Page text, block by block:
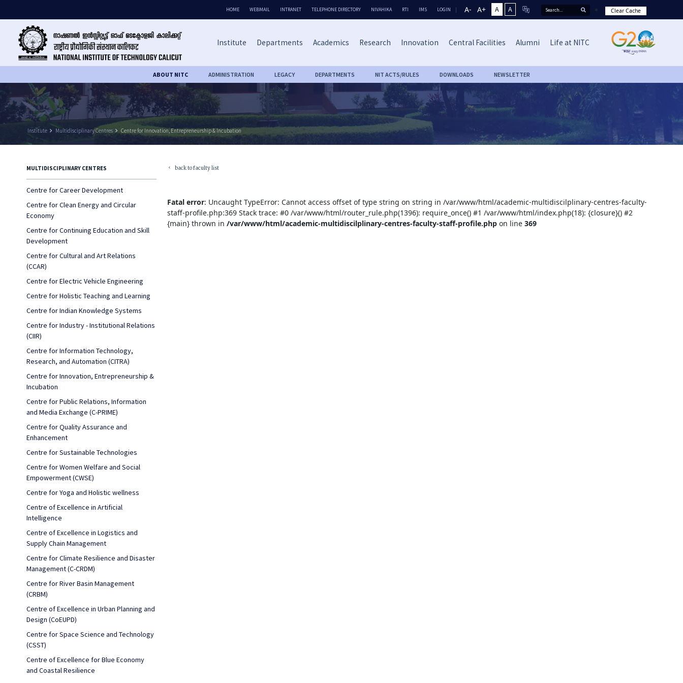
HOME WEBMAIL INTRANET TELEPHONE DIRECTORY NIVAHIKA RTI IMS LOGIN A- A+ A A Clear Cache
Institute Departments Academics Research Innovation Central Facilities Alumni Life at NITC
ABOUT NITC ADMINISTRATION LEGACY DEPARTMENTS NIT ACTS/RULES DOWNLOADS NEWSLETTER
Institute keyboard_arrow_right Multidisciplinary Centres keyboard_arrow_right Centre for Innovation, Entrepreneurship & Incubation
MULTIDISCIPLINARY CENTRES
Centre for Career Development
Centre for Clean Energy and Circular
Economy
Centre for Continuing Education and Skill
Development
Centre for Cultural and Art Relations
(CCAR)
Centre for Electric Vehicle Engineering
Centre for Holistic Teaching and Learning
Centre for Indian Knowledge Systems
Centre for Industry - Institutional Relations
(CIIR)
Centre for Information Technology,
Research, and Automation (CITRA)
Centre for Innovation, Entrepreneurship &
Incubation
Centre for Public Relations, Information
and Media Exchange (C-PRIME)
Centre for Quality Assurance and
Enhancement
Centre for Sustainable Technologies
Centre for Women Welfare and Social
Empowerment (CWSE)
Centre for Yoga and Holistic wellness
Centre of Excellence in Artificial
Intelligence
Centre of Excellence in Logistics and
Supply Chain Management
Centre for Climate Resilience and Disaster
Management (C-CRDM)
Centre for River Basin Management
(CRBM)
Centre of Excellence in Urban Planning and
Design (CoEUPD)
Centre for Space Science and Technology
(CSST)
Centre of Excellence for Blue Economy
and Coastal Resilience
keyboard_arrow_left back to faculty list
Fatal error: Uncaught TypeError: Cannot access offset of type string on string in /var/www/html/academic-multidiscilplinary-centres-faculty-
staff-profile.php:369 Stack trace: #0 /var/www/html/router_rule.php(1396): require_once() #1 /var/www/html/index.php(18): {closure}() #2
{main} thrown in/var/www/html/academic-multidiscilplinary-centres-faculty-staff-profile.php on line369